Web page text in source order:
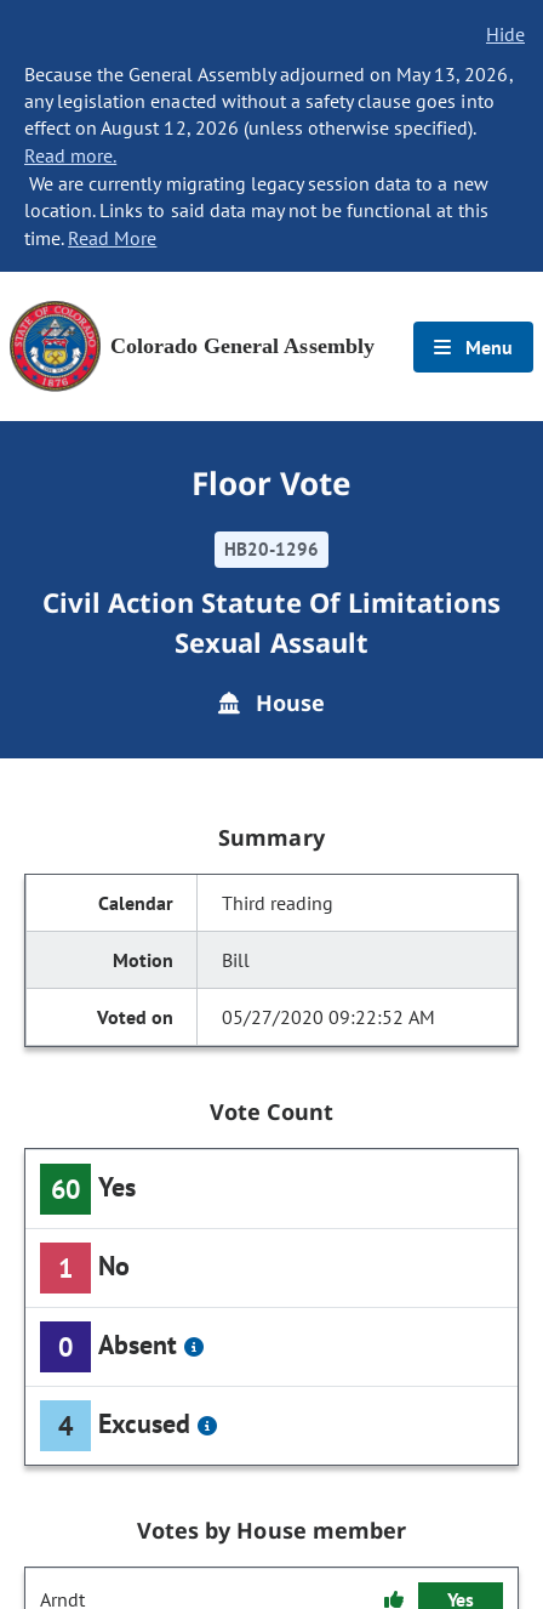
Hide
Because the General Assembly adjourned on May 13, 2026,
any legislation enacted without a safety clause goes into
effect on August 12, 2026 (unless otherwise specified).
Read more.
We are currently migrating legacy session data to a new
location. Links to said data may not be functional at this
time. Read More
Colorado General Assembly Menu
Floor Vote
HB20-1296
Civil Action Statute Of Limitations
Sexual Assault
House
Summary
Third reading
Bill
05/27/2020 09:22:52 AM
Vote Count
60 Yes
1 No
0 Absent
4 Excused
Votes by House member
Arndt Yes